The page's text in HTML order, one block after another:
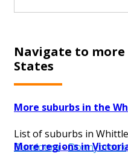
Navigate to more
States
More suburbs in the
List of suburbs in
Bundoora-Donnybrook
More regions in